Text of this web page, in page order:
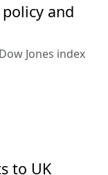
and
Jones index
to UK